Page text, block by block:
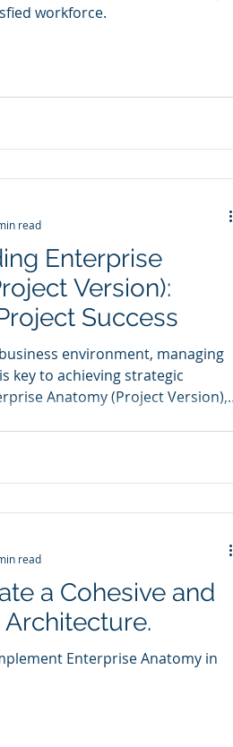
workforce.
Enterprise
Version):
Success
environment, managing
key to achieving strategic
Anatomy (Project Version),
critical perspectives—Strategy,
Component—ensuring that
read
a Cohesive and
Architecture.
Enterprise Anatomy in
read